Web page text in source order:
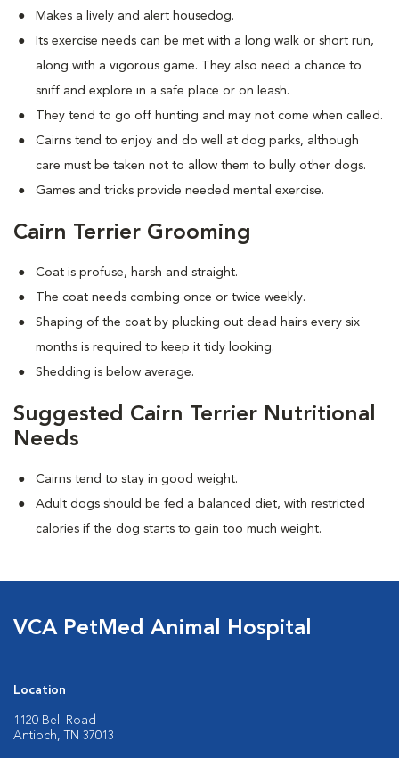
Makes a lively and alert housedog.
Its exercise needs can be met with a long walk or short run,
along with a vigorous game. They also need a chance to
sniff and explore in a safe place or on leash.
They tend to go off hunting and may not come when called.
Cairns tend to enjoy and do well at dog parks, although
care must be taken not to allow them to bully other dogs.
Games and tricks provide needed mental exercise.
Cairn Terrier Grooming
Coat is profuse, harsh and straight.
The coat needs combing once or twice weekly.
Shaping of the coat by plucking out dead hairs every six
months is required to keep it tidy looking.
Shedding is below average.
Suggested Cairn Terrier Nutritional
Needs
Cairns tend to stay in good weight.
Adult dogs should be fed a balanced diet, with restricted
calories if the dog starts to gain too much weight.
VCA PetMed Animal Hospital
Location
1120 Bell Road
Antioch, TN 37013